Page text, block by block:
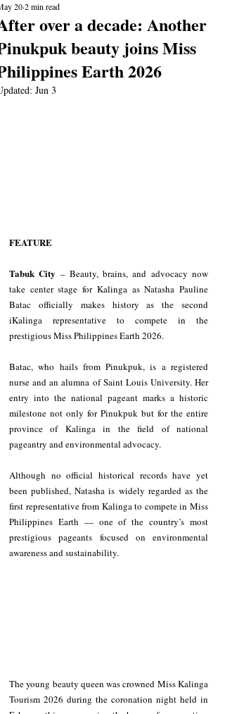
over a decade: Another
beauty joins Miss
Earth 2026
202 min read
Jun 3
FEATURE
Tabuk City – Beauty, brains, and advocacy now
take center stage for Kalinga as Natasha Pauline
Batac officially makes history as the second
iKalinga representative to compete in the
prestigious Miss Philippines Earth 2026.
Batac, who hails from Pinukpuk, is a registered
nurse and an alumna of Saint Louis University. Her
entry into the national pageant marks a historic
milestone not only for Pinukpuk but for the entire
province of Kalinga in the field of national
pageantry and environmental advocacy.
Although no official historical records have yet
been published, Natasha is widely regarded as the
first representative from Kalinga to compete in Miss
Philippines Earth — one of the country’s most
prestigious pageants focused on environmental
awareness and sustainability.
The young beauty queen was crowned Miss Kalinga
Tourism 2026 during the coronation night held in